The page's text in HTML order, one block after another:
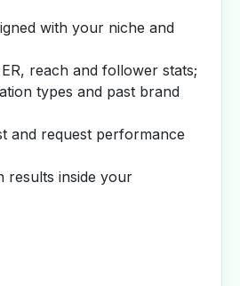
with your niche and
reach and follower stats;
types and past brand
and request performance
results inside your